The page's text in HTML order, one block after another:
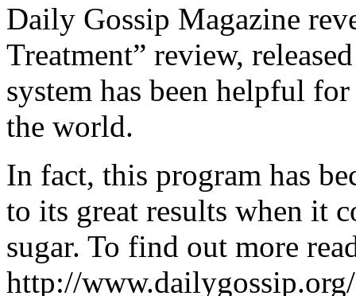
Daily Gossip Magazine
Treatment” review,
system has been helpful
the world.
In fact, this program has
to its great results when it
sugar. To find out more
http://